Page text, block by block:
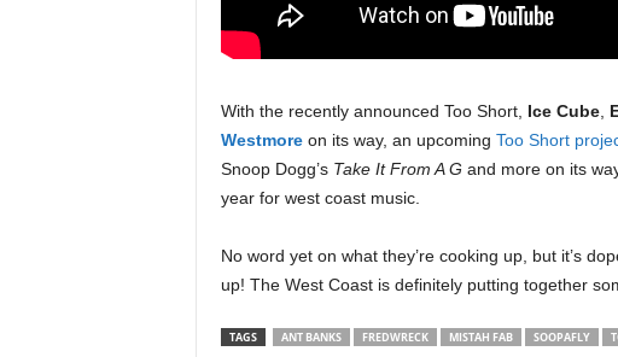
With the recently announced Too Short, Ice Cube,
Westmoreon its way, an upcoming Too Short
Snoop Dogg’s Take It From A G and more on its
year for west coast music.
No word yet on what they’re cooking up, but it’s
up! The West Coast is definitely putting together
TAGS ANT BANKS FREDWRECK MISTAH FAB SOOPAFLY